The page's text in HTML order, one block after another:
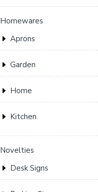
Homewares
Aprons
Garden
Home
Kitchen
Novelties
Desk Signs